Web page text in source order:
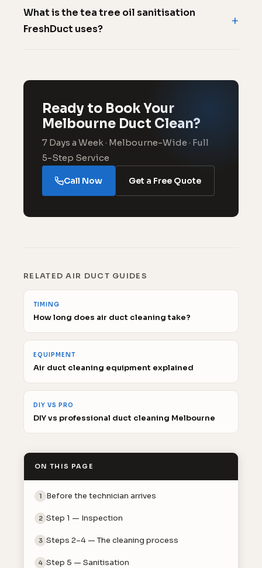
What is the tea tree oil sanitisation
FreshDuct uses?
Ready to Book Your
Melbourne Duct Clean?
7 Days a Week · Melbourne-Wide · Full
5-Step Service
Call Now Get a Free Quote
RELATED AIR DUCT GUIDES
TIMING
How long does air duct cleaning take?
EQUIPMENT
Air duct cleaning equipment explained
DIY VS PRO
DIY vs professional duct cleaning Melbourne
ON THIS PAGE
1 Before the technician arrives
2 Step 1 — Inspection
3 Steps 2–4 — The cleaning process
4 Step 5 — Sanitisation